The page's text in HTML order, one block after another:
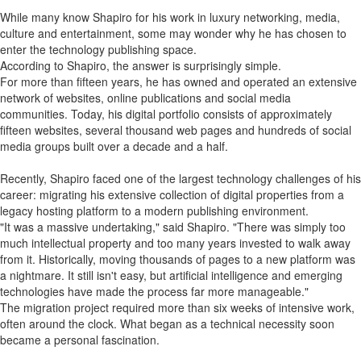
While many know Shapiro for his work in luxury networking, media,
culture and entertainment, some may wonder why he has chosen to
enter the technology publishing space.
According to Shapiro, the answer is surprisingly simple.
For more than fifteen years, he has owned and operated an extensive
network of websites, online publications and social media
communities. Today, his digital portfolio consists of approximately
fifteen websites, several thousand web pages and hundreds of social
media groups built over a decade and a half.
Recently, Shapiro faced one of the largest technology challenges of his
career: migrating his extensive collection of digital properties from a
legacy hosting platform to a modern publishing environment.
"It was a massive undertaking," said Shapiro. "There was simply too
much intellectual property and too many years invested to walk away
from it. Historically, moving thousands of pages to a new platform was
a nightmare. It still isn't easy, but artificial intelligence and emerging
technologies have made the process far more manageable."
The migration project required more than six weeks of intensive work,
often around the clock. What began as a technical necessity soon
became a personal fascination.